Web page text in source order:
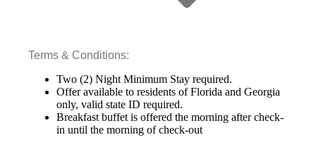
Terms & Conditions:
Two (2) Night Minimum Stay required.
Offer available to residents of Florida and Georgia
only, valid state ID required.
Breakfast buffet is offered the morning after check-
in until the morning of check-out